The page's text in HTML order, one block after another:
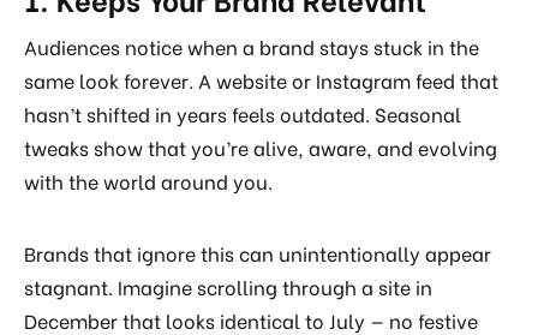
Audiences notice when a brand stays stuck in the
same look forever. A website or Instagram feed that
hasn’t shifted in years feels outdated. Seasonal
tweaks show that you’re alive, aware, and evolving
with the world around you.
Brands that ignore this can unintentionally appear
stagnant. Imagine scrolling through a site in
December that looks identical to July — no festive